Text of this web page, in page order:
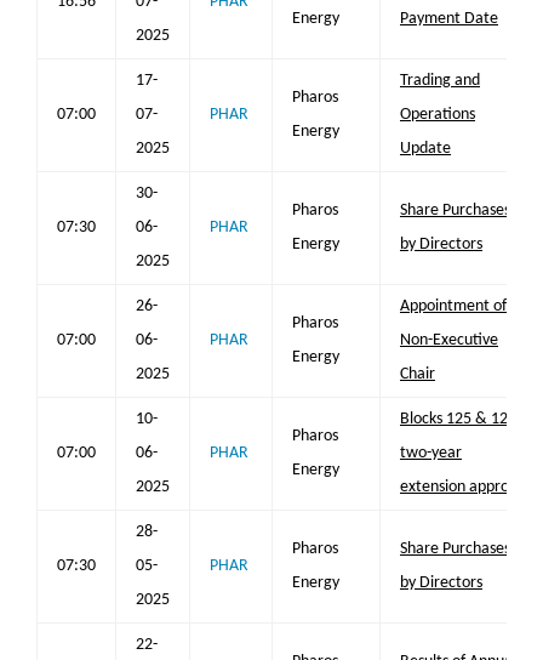
2025
Energy
Payment Date
07:00
17-
07-
2025
PHAR
Pharos
Energy
Trading and
Operations
Update
07:30
30-
06-
2025
PHAR
Pharos
Energy
Share Purchases
by Directors
07:00
26-
06-
2025
PHAR
Pharos
Energy
Appointment of
Non-Executive
Chair
07:00
10-
06-
2025
PHAR
Pharos
Energy
Blocks 125 & 126
two-year
extension approval
07:30
28-
05-
2025
PHAR
Pharos
Energy
Share Purchases
by Directors
22-